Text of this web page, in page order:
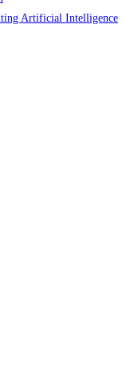
Artificial Intelligence